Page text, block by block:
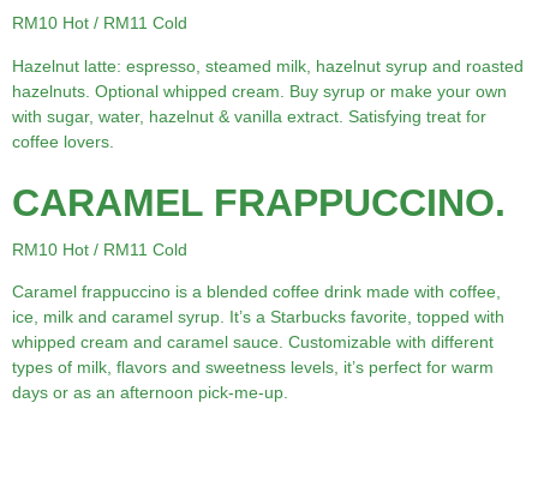
RM10 Hot / RM11 Cold
Hazelnut latte: espresso, steamed milk, hazelnut syrup and roasted
hazelnuts. Optional whipped cream. Buy syrup or make your own
with sugar, water, hazelnut & vanilla extract. Satisfying treat for
coffee lovers.
CARAMEL FRAPPUCCINO.
RM10 Hot / RM11 Cold
Caramel frappuccino is a blended coffee drink made with coffee,
ice, milk and caramel syrup. It’s a Starbucks favorite, topped with
whipped cream and caramel sauce. Customizable with different
types of milk, flavors and sweetness levels, it’s perfect for warm
days or as an afternoon pick-me-up.